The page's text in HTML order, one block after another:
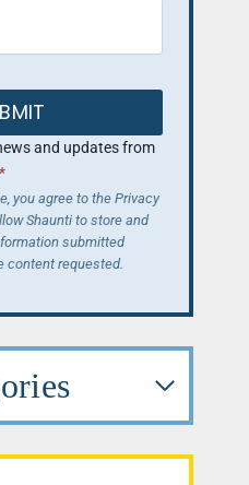
and updates from
*
you agree to the Privacy
Shaunti to store and
submitted
content requested.